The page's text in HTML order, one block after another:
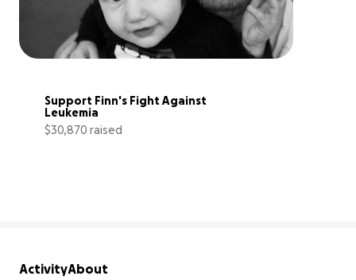
Support Finn's Fight Against
Leukemia
$30,870 raised
ActivityAbout